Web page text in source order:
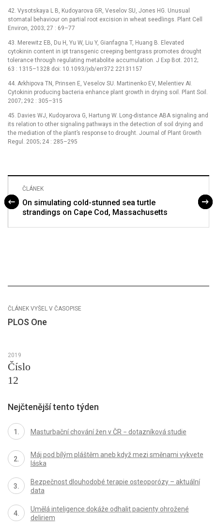
42. Vysotskaya L B, Kudoyarova GR, Veselov SU, Jones HG. Unusual
stomatal behaviour on partial root excision in wheat seedlings. Plant Cell
Environ, 2003; 27 : 69–77
43. Merewitz EB, Du H, Yu W, Liu Y, Gianfagna T, Huang B. Elevated
cytokinin content in ipt transgenic creeping bentgrass promotes drought
tolerance through regulating metabolite accumulation. J Exp Bot. 2012;
63 : 1315–1328 doi: 10.1093/jxb/err372 22131157
44. Arkhipova TN, Prinsen E, Veselov SU. Martinenko EV, Melentiev AI.
Cytokinin producing bacteria enhance plant growth in drying soil. Plant Soil.
2007; 292 : 305–315
45. Davies WJ, Kudoyarova G, Hartung W. Long-distance ABA signaling and
its relation to other signaling pathways in the detection of soil drying and
the mediation of the plant’s response to drought. Journal of Plant Growth
Regul. 2005; 24 : 285–295
ČLÁNEK
On simulating cold-stunned sea turtle
strandings on Cape Cod, Massachusetts
ČLÁNEK VYŠEL V ČASOPISE
PLOS One
2019
Číslo
12
Nejčtenější tento týden
Masturbační chování žen v ČR − dotazníková studie
Máj pod bílým pláštěm aneb když mezi směnami vykvete
láska
Bezpečnost dlouhodobé terapie osteoporózy – aktuální
data
Umělá inteligence dokáže odhalit pacienty ohrožené
deliriem